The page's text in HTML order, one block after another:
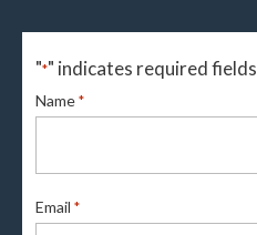
"*" indicates required fields
Name *
Email *